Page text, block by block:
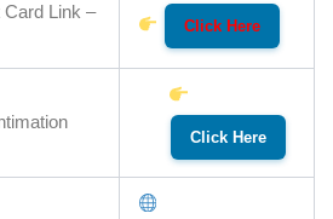
Card Link –
Click Here
Click Here